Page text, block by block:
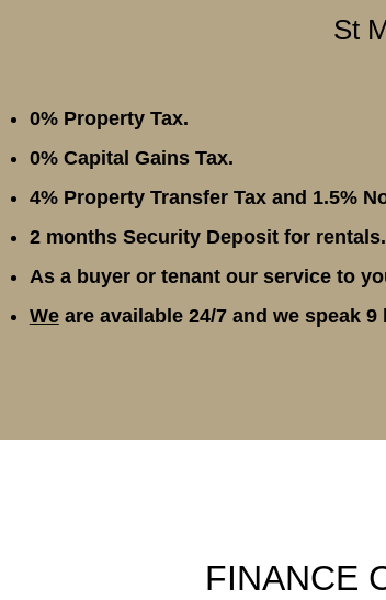
St
0% Property Tax.
0% Capital Gains Tax.
4% Property Transfer Tax and 1.5%
2 months Security Deposit for rentals.
As a buyer or tenant our service to
Weare available 24/7 and we speak 9
FINANCE